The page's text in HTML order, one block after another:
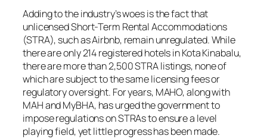
Adding to the industry’s woes is the fact that
unlicensed Short-Term Rental Accommodations
(STRA), such as Airbnb, remain unregulated. While
there are only 214 registered hotels in Kota Kinabalu,
there are more than 2,500 STRA listings, none of
which are subject to the same licensing fees or
regulatory oversight. For years, MAHO, along with
MAH and MyBHA, has urged the government to
impose regulations on STRAs to ensure a level
playing field, yet little progress has been made.